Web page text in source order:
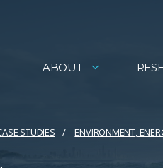
ABOUT
STUDIES ENVIRONMENT,